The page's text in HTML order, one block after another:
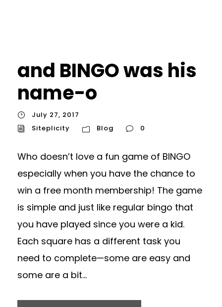
and BINGO was his
name-o
July 27, 2017
Siteplicity
Blog 0
Who doesn’t love a fun game of BINGO
especially when you have the chance to
win a free month membership! The game
is simple and just like regular bingo that
you have played since you were a kid.
Each square has a different task you
need to complete—some are easy and
some are a bit...